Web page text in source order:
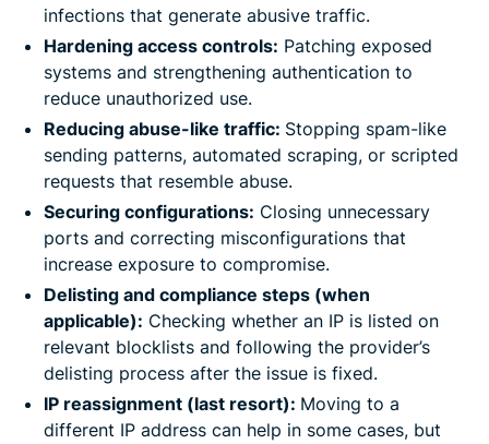
infections that generate abusive traffic.
Hardening access controls: Patching exposed
systems and strengthening authentication to
reduce unauthorized use.
Reducing abuse-like traffic: Stopping spam-like
sending patterns, automated scraping, or scripted
requests that resemble abuse.
Securing configurations: Closing unnecessary
ports and correcting misconfigurations that
increase exposure to compromise.
Delisting and compliance steps (when
applicable): Checking whether an IP is listed on
relevant blocklists and following the provider’s
delisting process after the issue is fixed.
IP reassignment (last resort): Moving to a
different IP address can help in some cases, but